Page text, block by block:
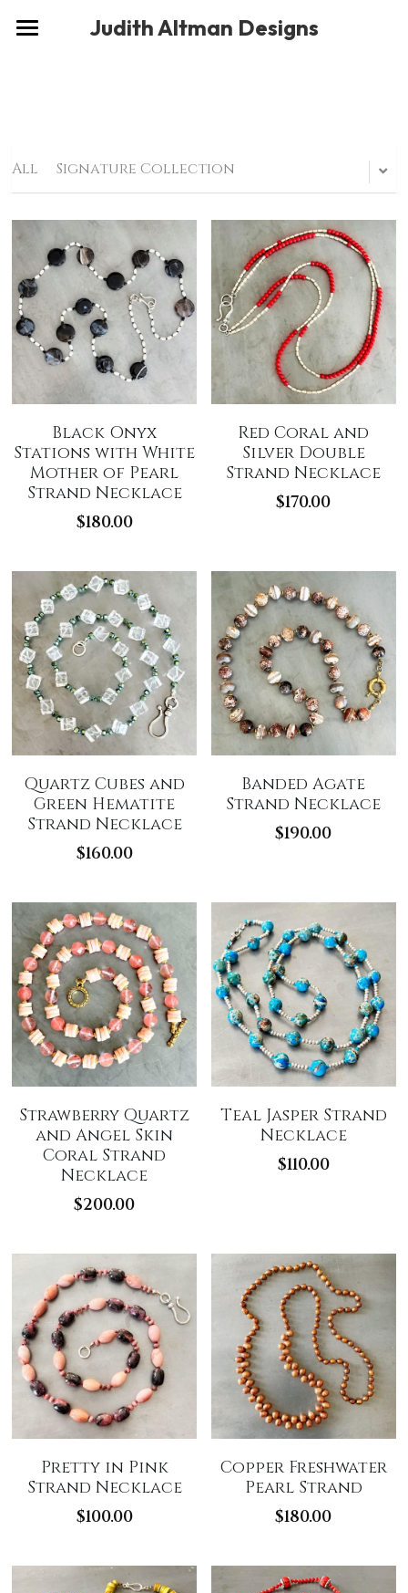
Judith Altman Designs
About
Contact
All Signature Collection
Black Onyx
Stations with White
Mother of Pearl
Strand Necklace
$180.00
Red Coral and
Silver Double
Strand Necklace
$170.00
Quartz Cubes and
Green Hematite
Strand Necklace
$160.00
Banded Agate
Strand Necklace
$190.00
Strawberry Quartz
and Angel Skin
Coral Strand
Necklace
$200.00
Teal Jasper Strand
Necklace
$110.00
Pretty in Pink
Strand Necklace
$100.00
Copper Freshwater
Pearl Strand
$180.00
STORE CATEGORIES